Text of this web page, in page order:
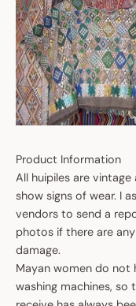
Product Information
All huipiles are vintage
show signs of wear. I
vendors to send a
photos if there are
damage.
Mayan women do not
washing machines, so